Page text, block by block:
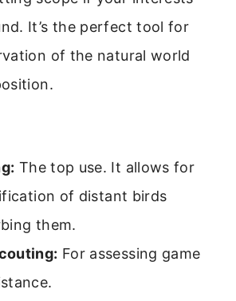
It’s the perfect tool for
of the natural world
The top use. It allows for
of distant birds
them.
For assessing game